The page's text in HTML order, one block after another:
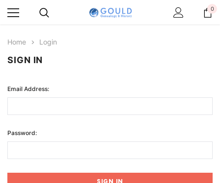
0
Home Login
SIGN IN
Email Address:
Password: